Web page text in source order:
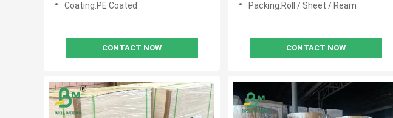
Coating:PE Coated
CONTACT NOW
Packing:Roll / Sheet / Ream
CONTACT NOW